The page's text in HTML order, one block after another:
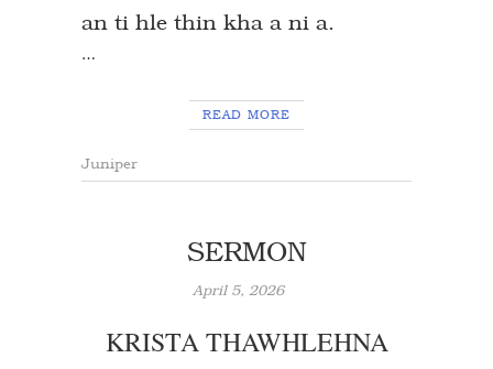
an ti hle thin kha a ni a.
…
READ MORE
Juniper
SERMON
April 5, 2026
KRISTA THAWHLEHNA